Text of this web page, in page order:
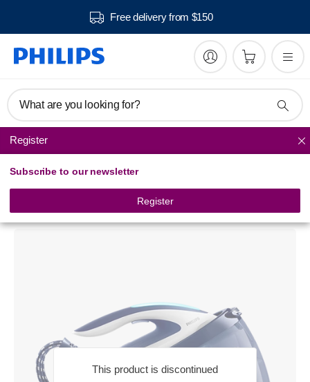
Free delivery from $150
What are you looking for?
Register
Subscribe to our newsletter
Register
Steam Generator Iron
This product is discontinued